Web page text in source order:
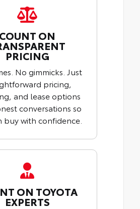
COUNT ON
PRICING
No gimmicks. Just
pricing,
and lease options
conversations so
buy with confidence.
ON TOYOTA
EXPERTS